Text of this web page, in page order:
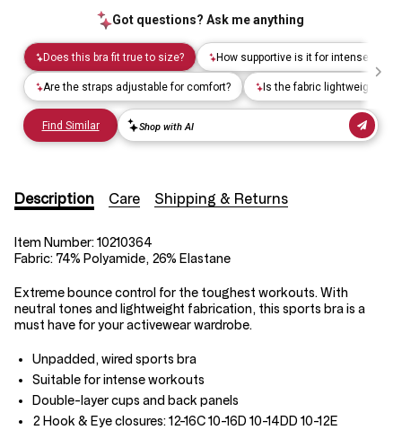
Description Care Shipping & Returns
Item Number: 10210364
Fabric: 74% Polyamide, 26% Elastane
Extreme bounce control for the toughest workouts. With
neutral tones and lightweight fabrication, this sports bra is a
must have for your activewear wardrobe.
Unpadded, wired sports bra
Suitable for intense workouts
Double-layer cups and back panels
2 Hook & Eye closures: 12-16C 10-16D 10-14DD 10-12E